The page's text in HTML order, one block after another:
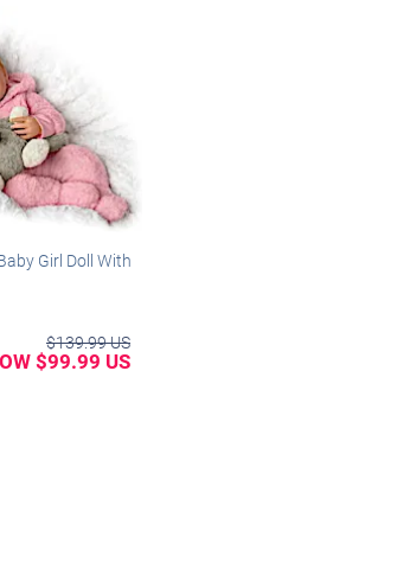
Girl Doll With
$139.99 US
$99.99 US